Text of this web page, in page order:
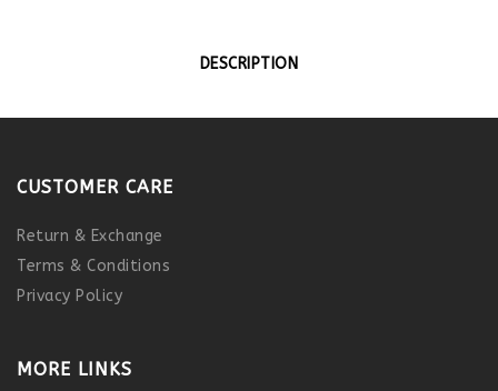
DESCRIPTION
CUSTOMER CARE
Return & Exchange
Terms & Conditions
Privacy Policy
MORE LINKS